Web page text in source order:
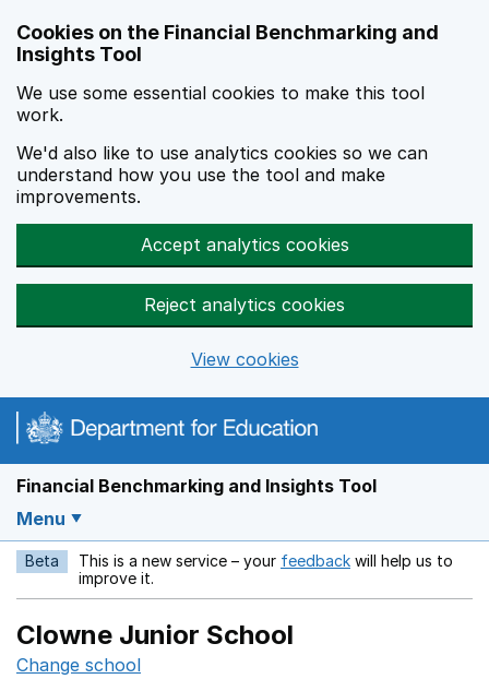
Cookies on the Financial Benchmarking and
Insights Tool
We use some essential cookies to make this tool
work.
We'd also like to use analytics cookies so we can
understand how you use the tool and make
improvements.
Accept analytics cookies
Reject analytics cookies
View cookies
Financial Benchmarking and Insights Tool
Menu
Beta This is a new service – your feedback Opens in a new
will help us to
improve it.
Clowne Junior School
Change school